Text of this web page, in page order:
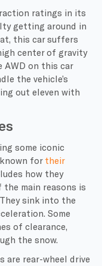
ratings in its
getting around in
this car suffers
center of gravity
AWD on this car
the vehicle’s
out eleven with
some iconic
for their
how they
main reasons is
sink into the
Some
of clearance,
the snow.
are rear-wheel drive